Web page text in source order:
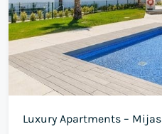
Luxury Apartments – Mijas